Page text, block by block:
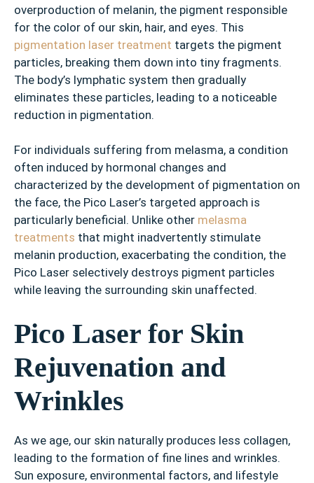
overproduction of melanin, the pigment responsible
for the color of our skin, hair, and eyes. This
pigmentation laser treatment targets the pigment
particles, breaking them down into tiny fragments.
The body’s lymphatic system then gradually
eliminates these particles, leading to a noticeable
reduction in pigmentation.
For individuals suffering from melasma, a condition
often induced by hormonal changes and
characterized by the development of pigmentation on
the face, the Pico Laser’s targeted approach is
particularly beneficial. Unlike other melasma
treatments that might inadvertently stimulate
melanin production, exacerbating the condition, the
Pico Laser selectively destroys pigment particles
while leaving the surrounding skin unaffected.
Pico Laser for Skin
Rejuvenation and
Wrinkles
As we age, our skin naturally produces less collagen,
leading to the formation of fine lines and wrinkles.
Sun exposure, environmental factors, and lifestyle